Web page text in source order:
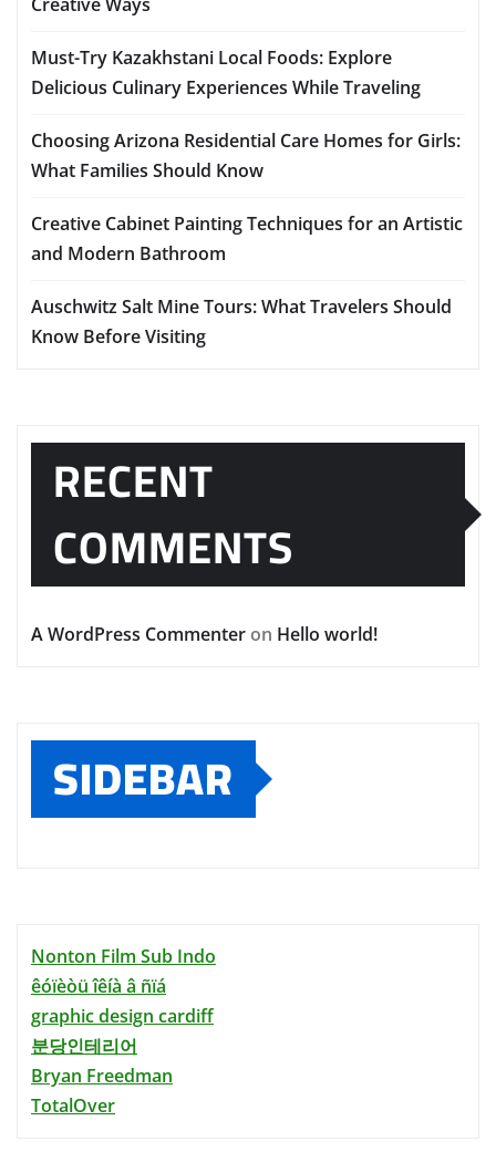
Must-Try Kazakhstani Local Foods: Explore
Delicious Culinary Experiences While Traveling
Choosing Arizona Residential Care Homes for Girls:
What Families Should Know
Creative Cabinet Painting Techniques for an Artistic
and Modern Bathroom
Auschwitz Salt Mine Tours: What Travelers Should
Know Before Visiting
RECENT
COMMENTS
A WordPress Commenter on Hello world!
SIDEBAR
Nonton Film Sub Indo
êóïèòü îêíà â ñïá
graphic design cardiff
분당인테리어
Bryan Freedman
TotalOver